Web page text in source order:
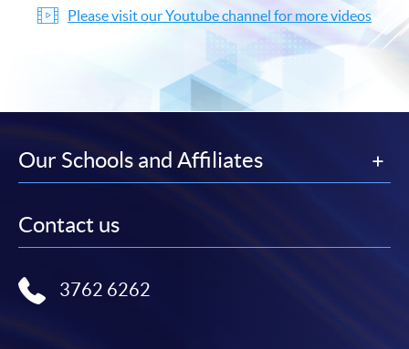
Please visit our Youtube channel for more videos
Our Schools and Affiliates
Contact us
3762 6262